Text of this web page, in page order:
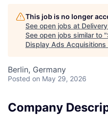
This job is no longer
See open jobs at
See open jobs similar to "
Display Ads Acquisitions
Berlin, Germany
Posted on May 29, 2026
Company